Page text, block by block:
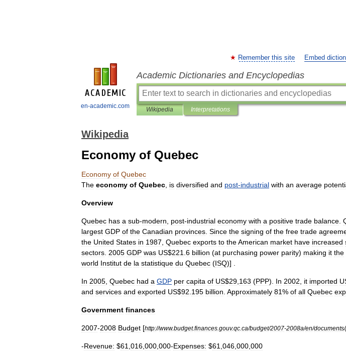
en-academic.com
Remember this site Embed
Academic Dictionaries and Encyclopedias
Wikipedia Interpretations
Wikipedia
Economy of Quebec
Economy of Quebec
The economy of Quebec is diversified and post-industrial with an average
Overview
Quebec has a sub-modern post-industrial economy with a positive trade balance
largest GDP of the Canadian provinces Since the signing of the free trade
the United States in 1987 Quebec exports to theAmerican market have increased
sectors 2005 GDP was US$221 6 billion (at purchasing power parity) making it the
world Institut de la statistique du Quebec (ISQ)] .
In 2005 Quebec had a GDP per capita of US$29 163 (PPP). In 2002 it imported
and services and exported US$92 195 billion Approximately 81% of all Quebec
Government finances
2007-2008 Budget [http://www.budget.finances gouv.qc ca/budget/2007-2008a/en/documents/
-Revenue: $61 016 000 000-Expenses: $61 046 000 000